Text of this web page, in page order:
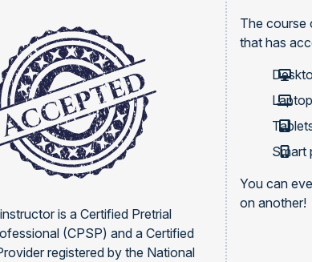
is a Certified Pretrial
(CPSP) and a Certified
registered by the National
The course
that has
Smart
You can
on another!